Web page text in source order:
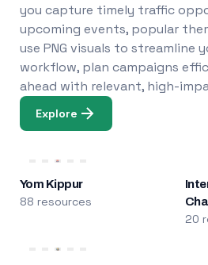
you capture timely traffic
upcoming events, popular
use PNG visuals to streamline
workflow, plan campaigns
ahead with relevant, high-
Explore
Yom Kippur
88 resources
20